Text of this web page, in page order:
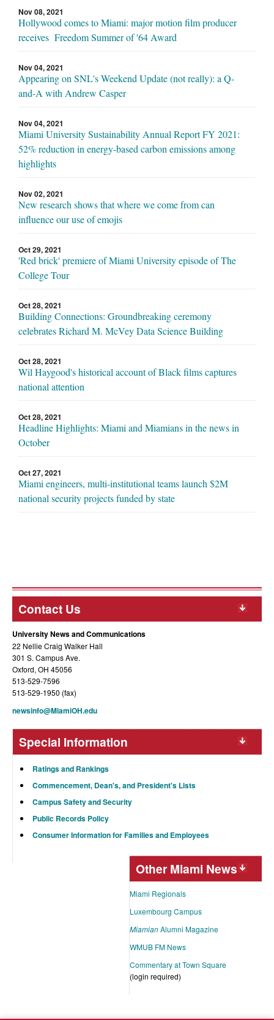
Nov 08, 2021
Hollywood comes to Miami: major motion film producer
receives Freedom Summer of '64 Award
Nov 04, 2021
Appearing on SNL's Weekend Update (not really): a Q-
and-A with Andrew Casper
Nov 04, 2021
Miami University Sustainability Annual Report FY 2021:
52% reduction in energy-based carbon emissions among
highlights
Nov 02, 2021
New research shows that where we come from can
influence our use of emojis
Oct 29, 2021
'Red brick' premiere of Miami University episode of The
College Tour
Oct 28, 2021
Building Connections: Groundbreaking ceremony
celebrates Richard M. McVey Data Science Building
Oct 28, 2021
Wil Haygood's historical account of Black films captures
national attention
Oct 28, 2021
Headline Highlights: Miami and Miamians in the news in
October
Oct 27, 2021
Miami engineers, multi-institutional teams launch $2M
national security projects funded by state
Contact Us
University News and Communications
22 Nellie Craig Walker Hall
301 S. Campus Ave.
Oxford, OH 45056
513-529-7596
513-529-1950 (fax)
newsinfo@MiamiOH.edu
Special Information
Ratings and Rankings
Commencement, Dean's, and President's Lists
Campus Safety and Security
Public Records Policy
Consumer Information for Families and Employees
Other Miami News
Miami Regionals
Luxembourg Campus
MiamianAlumni Magazine
WMUB FM News
Commentary at Town Square
(login required)